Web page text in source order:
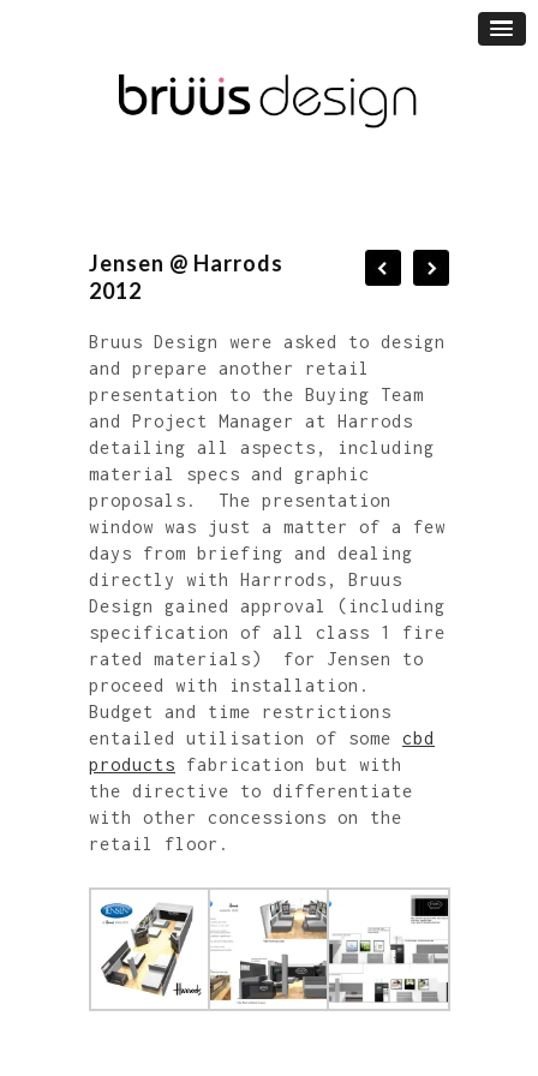
Jensen @ Harrods
2012
Bruus Design were asked to design
and prepare another retail
presentation to the Buying Team
and Project Manager at Harrods
detailing all aspects, including
material specs and graphic
proposals. The presentation
window was just a matter of a few
days from briefing and dealing
directly with Harrrods, Bruus
Design gained approval (including
specification of all class 1 fire
rated materials) for Jensen to
proceed with installation.
Budget and time restrictions
entailed utilisation of some cbd
products fabrication but with
the directive to differentiate
with other concessions on the
retail floor.